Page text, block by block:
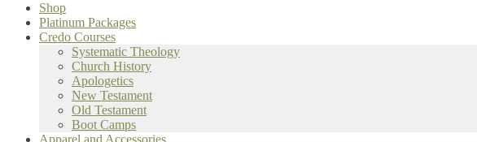
Shop
Platinum Packages
Credo Courses
Systematic Theology
Church History
Apologetics
New Testament
Old Testament
Boot Camps
Apparel and Accessories